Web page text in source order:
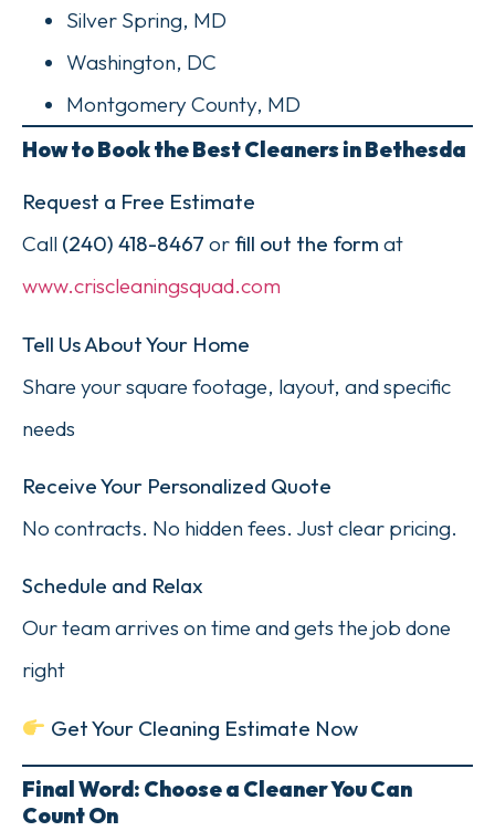
Silver Spring, MD
Washington, DC
Montgomery County, MD
How to Book the Best Cleaners in Bethesda
Request a Free Estimate
Call (240) 418-8467 or fill out the form at
www.criscleaningsquad.com
Tell Us About Your Home
Share your square footage, layout, and specific
needs
Receive Your Personalized Quote
No contracts. No hidden fees. Just clear pricing.
Schedule and Relax
Our team arrives on time and gets the job done
right
Get Your Cleaning Estimate Now
Final Word: Choose a Cleaner You Can
Count On